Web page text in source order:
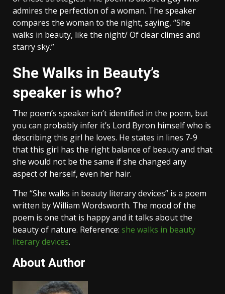
admires the perfection of a woman. The speaker
compares the woman to the night, saying, “She
walks in beauty, like the night/ Of clear climes and
starry sky.”
She Walks in Beauty’s
speaker is who?
The poem’s speaker isn’t identified in the poem, but
you can probably infer it’s Lord Byron himself who is
describing this girl he loves. He states in lines 7-9
that this girl has the right balance of beauty and that
she would not be the same if she changed any
aspect of herself, even her hair.
The “She walks in beauty literary devices” is a poem
written by William Wordsworth. The mood of the
poem is one that is happy and it talks about the
beauty of nature. Reference: she walks in beauty
literary devices.
About Author